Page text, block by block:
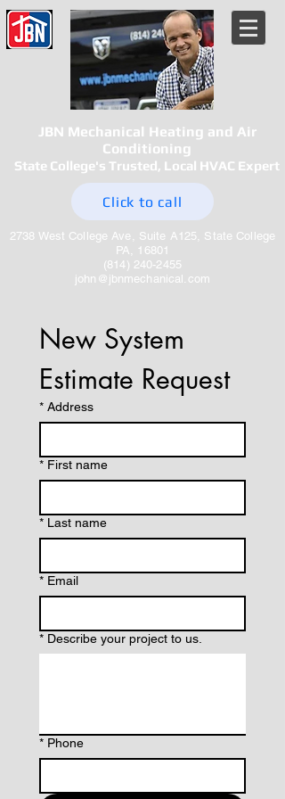
JBN Mechanical Heating and Air
Conditioning
State College's Trusted, Local HVAC Expert
Click to call
2738 West College Ave, Suite A125, State College
PA, 16801
(814) 240-2455
john@jbnmechanical.com
New System
Estimate Request
* Address
* First name
* Last name
* Email
* Describe your project to us.
* Phone